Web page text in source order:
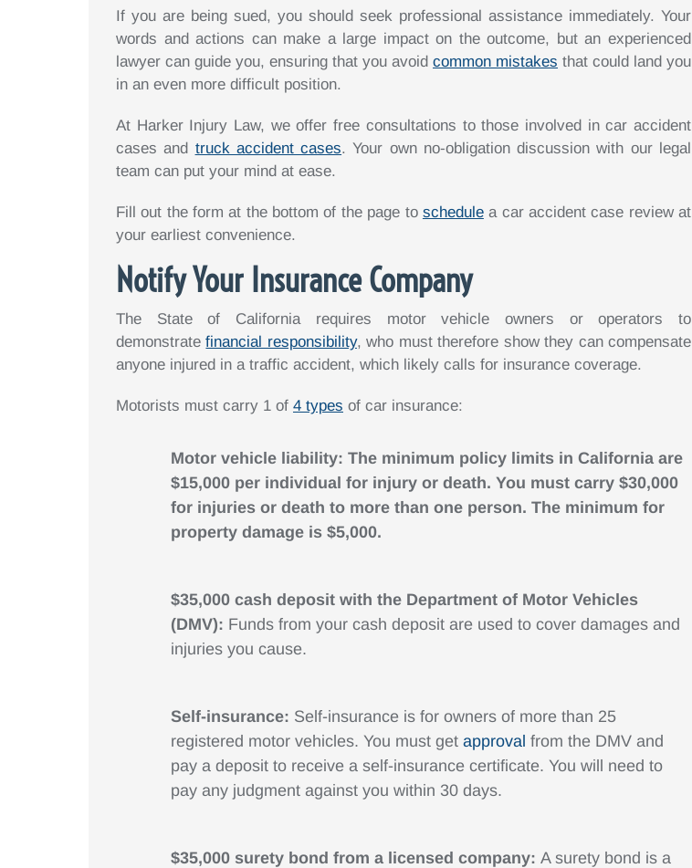
If you are being sued, you should seek professional assistance immediately. Your
words and actions can make a large impact on the outcome, but an experienced
lawyer can guide you, ensuring that you avoid common mistakes that could land you
in an even more difficult position.
At Harker Injury Law, we offer free consultations to those involved in car accident
cases and truck accident cases. Your own no-obligation discussion with our legal
team can put your mind at ease.
Fill out the form at the bottom of the page to schedulea car accident case review at
your earliest convenience.
Notify Your Insurance Company
The State of California requires motor vehicle owners or operators to
demonstratefinancial responsibility, who must therefore show they can compensate
anyone injured in a traffic accident, which likely calls for insurance coverage.
Motorists must carry 1 of 4 types of car insurance:
Motor vehicle liability: The minimum policy limits in California are
$15,000 per individual for injury or death. You must carry $30,000
for injuries or death to more than one person. The minimum for
property damage is $5,000.
$35,000 cash deposit with the Department of Motor Vehicles
(DMV): Funds from your cash deposit are used to cover damages and
injuries you cause.
Self-insurance: Self-insurance is for owners of more than 25
registered motor vehicles. You must get approval from the DMV and
pay a deposit to receive a self-insurance certificate. You will need to
pay any judgment against you within 30 days.
$35,000 surety bond from a licensed company: A surety bond is a